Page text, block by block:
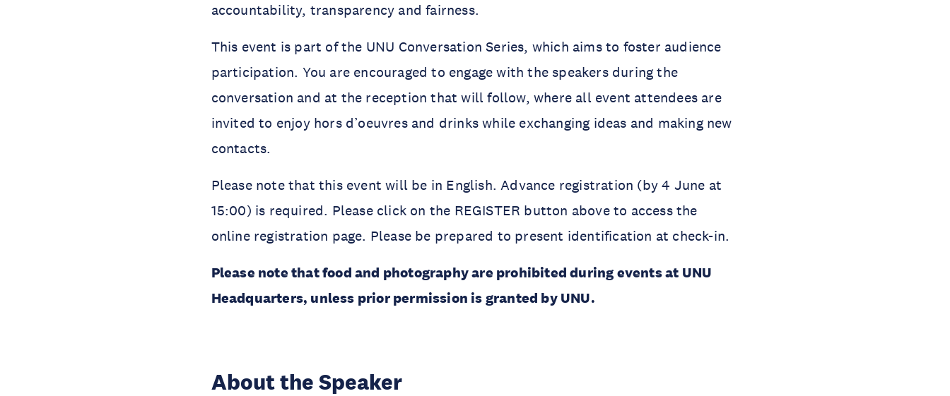
accountability, transparency and fairness.
This event is part of the UNU Conversation Series, which aims to foster audience
participation. You are encouraged to engage with the speakers during the
conversation and at the reception that will follow, where all event attendees are
invited to enjoy hors d’oeuvres and drinks while exchanging ideas and making new
contacts.
Please note that this event will be in English. Advance registration (by 4 June at
15:00) is required. Please click on the REGISTER button above to access the
online registration page. Please be prepared to present identification at check-in.
Please note that food and photography are prohibited during events at UNU
Headquarters, unless prior permission is granted by UNU.
About the Speaker